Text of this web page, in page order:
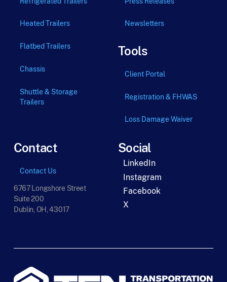
Heated Trailers
Flatbed Trailers
Chassis
Shuttle & Storage
Trailers
Newsletters
Tools
Client Portal
Registration & FHWAS
Loss Damage Waiver
Contact
Contact Us
6767 Longshore Street
Suite 200
Dublin, OH, 43017
Social
LinkedIn
Instagram
Facebook
X